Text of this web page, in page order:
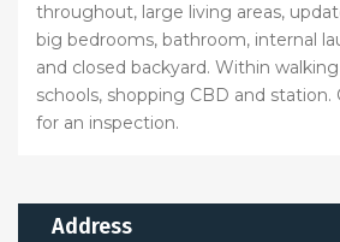
throughout, large living areas,
big bedrooms, bathroom, internal
and closed backyard. Within
schools, shopping CBD and station.
for an inspection.
Address